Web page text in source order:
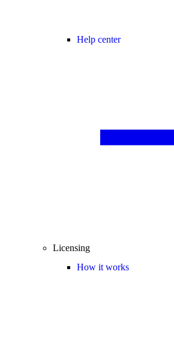
Help center
Licensing
How it works